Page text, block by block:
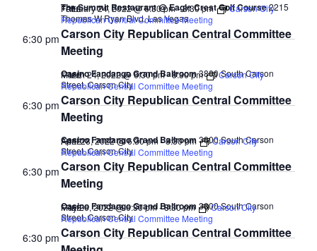
The Summit Restaurant @ Eagle Crest Golf Course2215
Thomas W Ryan Blvd, Las Vegas
Carson City Republican Central Committee
Meeting
February 24, 2022 @ 6:30 pm-8:30 pm
Carson City
Republican Central Committee Meeting
Casino Fandango Grand Ballroom3800 South Carson
Street, Carson City
FREE
6:30 pm
Carson City Republican Central Committee
Meeting
March 24, 2022 @ 6:30 pm-8:30 pm
Carson City
Republican Central Committee Meeting
Casino Fandango Grand Ballroom3800 South Carson
Street, Carson City
FREE
6:30 pm
Carson City Republican Central Committee
Meeting
April 28, 2022 @ 6:30 pm-8:30 pm
Carson City
Republican Central Committee Meeting
Casino Fandango Grand Ballroom 3800 South Carson
Street, Carson City
FREE
6:30 pm
Carson City Republican Central Committee
May 26, 2022 @ 6:30 pm-8:30 pm
Carson City
Republican Central Committee Meeting
FREE
6:30 pm